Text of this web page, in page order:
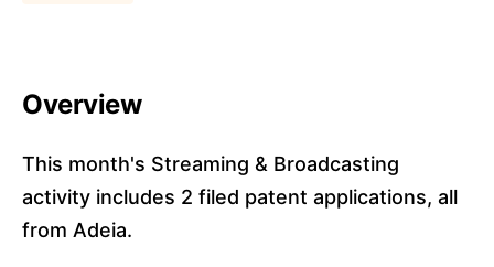
Overview
This month's Streaming & Broadcasting
activity includes 2 filed patent applications, all
from Adeia.